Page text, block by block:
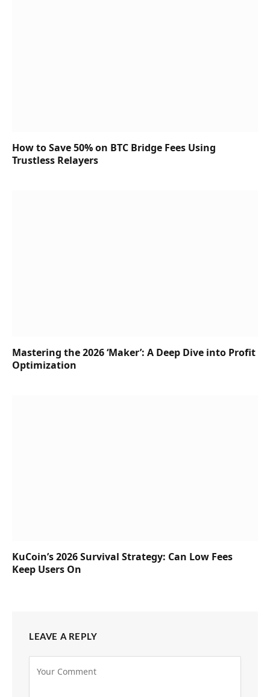
How to Save 50% on BTC Bridge Fees Using
Trustless Relayers
Mastering the 2026 ‘Maker’: A Deep Dive into Profit
Optimization
KuCoin’s 2026 Survival Strategy: Can Low Fees
Keep Users On
LEAVE A REPLY